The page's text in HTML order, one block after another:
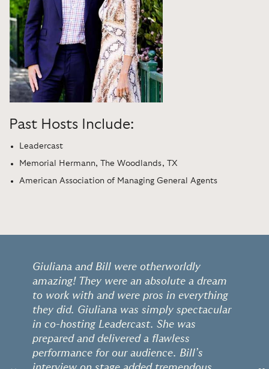
Past Hosts Include:
Leadercast
Memorial Hermann, The Woodlands, TX
American Association of Managing General Agents
Giuliana and Bill were otherworldly
amazing! They were an absolute a dream
to work with and were pros in everything
they did. Giuliana was simply spectacular
in co-hosting Leadercast. She was
prepared and delivered a flawless
performance for our audience. Bill’s